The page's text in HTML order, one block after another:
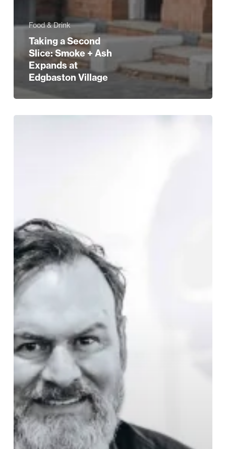
Food & Drink
Taking a Second
Slice: Smoke + Ash
Expands at
Edgbaston Village